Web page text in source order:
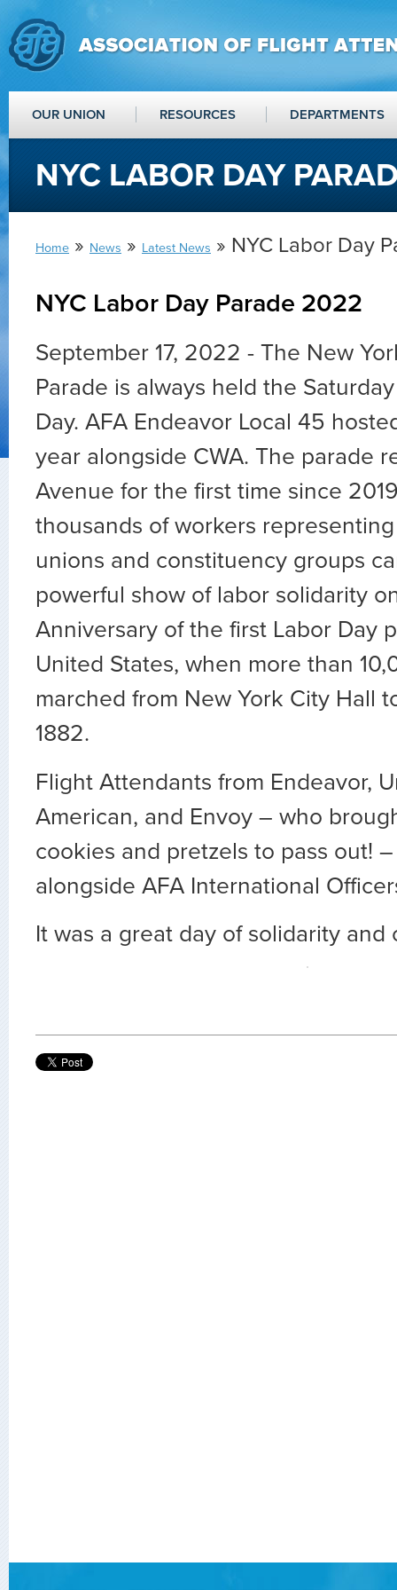
OUR UNION RESOURCES DEPARTMENTS
NYC LABOR DAY
Home » News » Latest News » NYC Labor Day
NYC Labor Day Parade 2022
September 17, 2022 - The New
Parade is always held the
Day. AFA Endeavor Local 45
year alongside CWA. The parade
Avenue for the first time since
thousands of workers
unions and constituency groups
powerful show of labor solidarity
Anniversary of the first Labor Day
United States, when more than
marched from New York City Hall
1882.
Flight Attendants from Endeavor,
American, and Envoy – who
cookies and pretzels to pass out!
alongside AFA International
It was a great day of solidarity and